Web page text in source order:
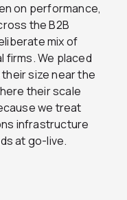
on performance,
the B2B
mix of
firms. We placed
size near the
their scale
we treat
infrastructure
at go-live.